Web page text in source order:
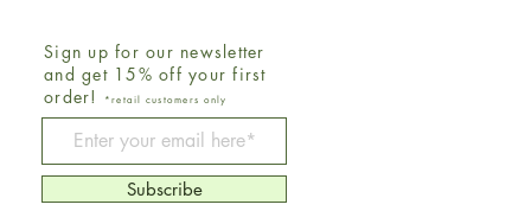
Be The First To Know
Sign up for our newsletter
and get 15% off your first
order!
*retail customers only
Subscribe